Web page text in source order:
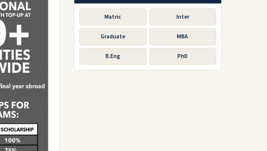
Matric Inter
Graduate MBA
B.Eng PhD